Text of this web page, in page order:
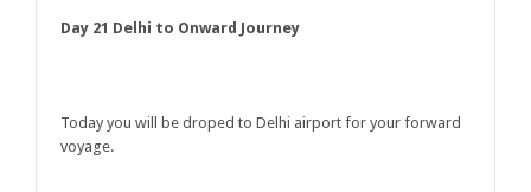
Day 21 Delhi to Onward Journey
Today you will be droped to Delhi airport for your forward
voyage.